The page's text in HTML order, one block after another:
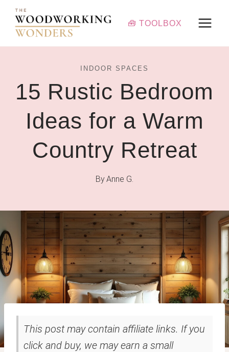
Skip
content
🧰 TOOLBOX
INDOOR SPACES
15 Rustic Bedroom
Ideas for a Warm
Country Retreat
ByAnne G.
This post may contain affiliate links. If you
click and buy, we may earn a small